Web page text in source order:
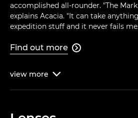
accomplished all-rounder. "The
explains Acacia. "It can take
expedition stuff and it never fails
Find out more 
view more 